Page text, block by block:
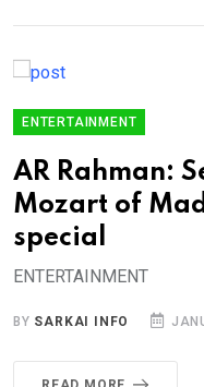
ENTERTAINMENT
AR Rahman:
Mozart of
special
ENTERTAINMENT
BY SARKAI INFO